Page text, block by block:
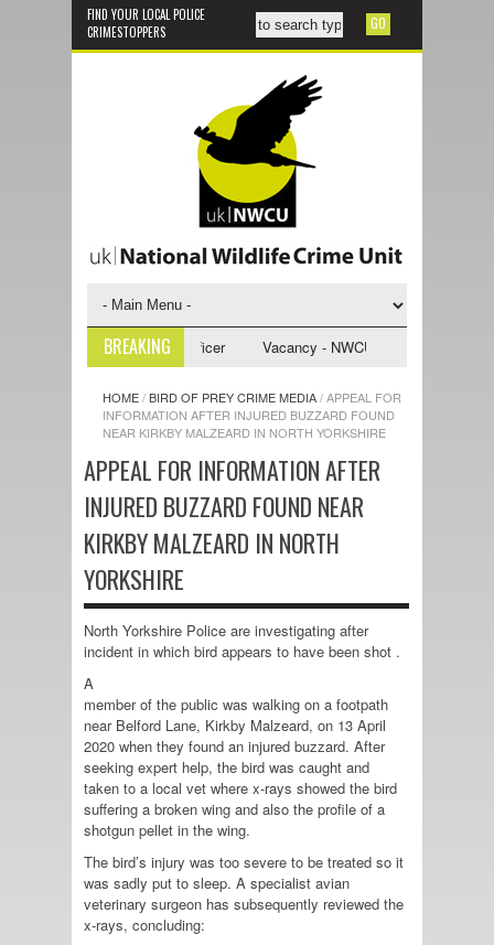
FIND YOUR LOCAL POLICE
CRIMESTOPPERS
BREAKING
Investigative Support Officer Vacancy - NWCU Intelligence Officer
HOME/BIRD OF PREY CRIME MEDIA/APPEAL FOR
INFORMATION AFTER INJURED BUZZARD FOUND
NEAR KIRKBY MALZEARD IN NORTH YORKSHIRE
APPEAL FOR INFORMATION AFTER
INJURED BUZZARD FOUND NEAR
KIRKBY MALZEARD IN NORTH
YORKSHIRE
North Yorkshire Police are investigating after
incident in which bird appears to have been shot .
A
member of the public was walking on a footpath
near Belford Lane, Kirkby Malzeard, on 13 April
2020 when they found an injured buzzard. After
seeking expert help, the bird was caught and
taken to a local vet where x-rays showed the bird
suffering a broken wing and also the profile of a
shotgun pellet in the wing.
The bird’s injury was too severe to be treated so it
was sadly put to sleep. A specialist avian
veterinary surgeon has subsequently reviewed the
x-rays, concluding: